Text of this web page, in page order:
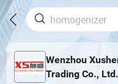
Wenzhou
Trading Co., Ltd.